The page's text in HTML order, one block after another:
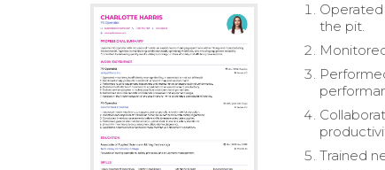
the pit.
Trained